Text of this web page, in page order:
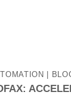
|